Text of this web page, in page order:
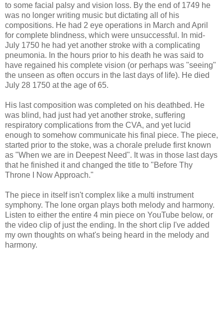
to some facial palsy and vision loss. By the end of 1749 he
was no longer writing music but dictating all of his
compositions. He had 2 eye operations in March and April
for complete blindness, which were unsuccessful. In mid-
July 1750 he had yet another stroke with a complicating
pneumonia. In the hours prior to his death he was said to
have regained his complete vision (or perhaps was "seeing"
the unseen as often occurs in the last days of life). He died
July 28 1750 at the age of 65.
His last composition was completed on his deathbed. He
was blind, had just had yet another stroke, suffering
respiratory complications from the CVA, and yet lucid
enough to somehow communicate his final piece. The piece,
started prior to the stoke, was a chorale prelude first known
as "When we are in Deepest Need". It was in those last days
that he finished it and changed the title to "Before Thy
Throne I Now Approach."
The piece in itself isn't complex like a multi instrument
symphony. The lone organ plays both melody and harmony.
Listen to either the entire 4 min piece on YouTube below, or
the video clip of just the ending. In the short clip I've added
my own thoughts on what's being heard in the melody and
harmony.